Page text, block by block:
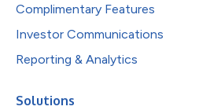
Complimentary Features
Investor Communications
Reporting & Analytics
Solutions